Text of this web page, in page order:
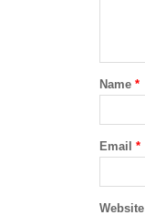
Name *
Email *
Website